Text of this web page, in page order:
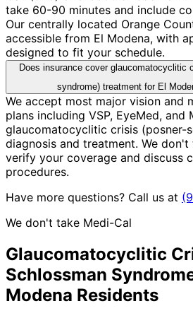
take 60-90 minutes and include
Our centrally located Orange
accessible from El Modena, with
designed to fit your schedule.
Does insurance cover glaucomatocyclitic
syndrome) treatment for El
We accept most major vision and
plans including VSP, EyeMed, and
glaucomatocyclitic crisis (posner-
diagnosis and treatment. We don't
verify your coverage and discuss
procedures.
Have more questions? Call us at
We don't take Medi-Cal
Glaucomatocyclitic
Schlossman
Modena Residents